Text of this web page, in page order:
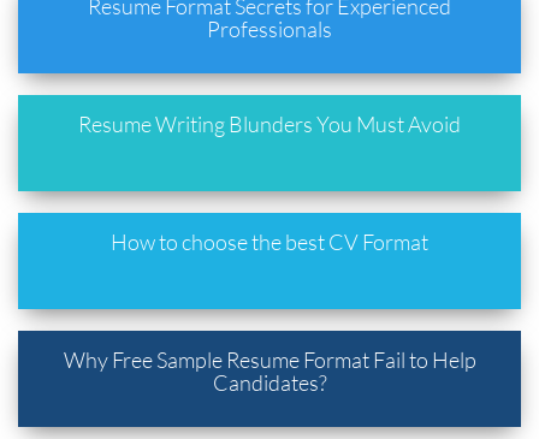
Resume Format Secrets for Experienced
Professionals
Resume Writing Blunders You Must Avoid
How to choose the best CV Format
Why Free Sample Resume Format Fail to Help
Candidates?